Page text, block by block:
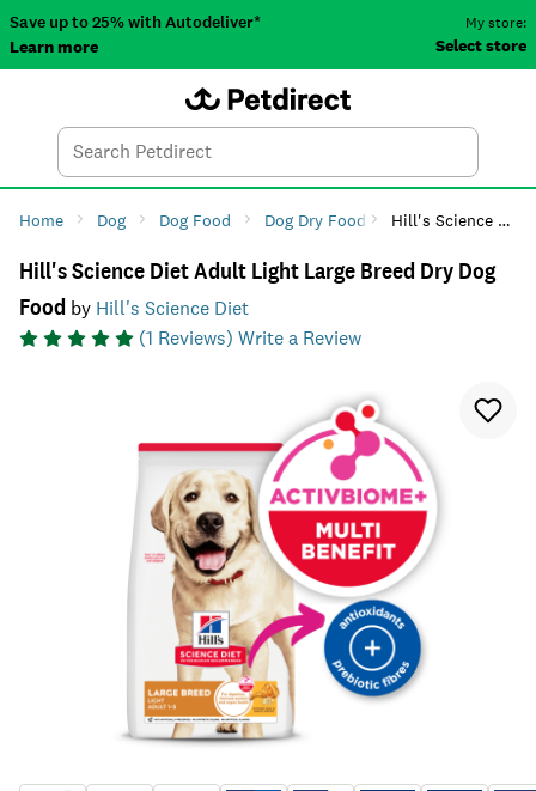
Save up to 25% with Autodeliver*
Learn more
My store:
Select store
Search
Home Dog Dog Food Dog Dry Food Hill's Science Diet Adult Light Large Breed Dry Dog Food
Hill's Science Diet Adult Light Large Breed Dry Dog
Food by Hill's Science Diet
(1 Reviews) Write a Review